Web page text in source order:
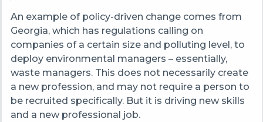
An example of policy-driven change comes from
Georgia, which has regulations calling on
companies of a certain size and polluting level, to
deploy environmental managers – essentially,
waste managers. This does not necessarily create
a new profession, and may not require a person to
be recruited specifically. But it is driving new skills
and a new professional job.